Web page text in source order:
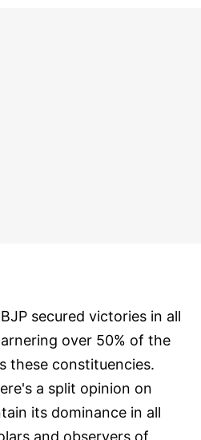
secured victories in all
over 50% of the
these constituencies.
a split opinion on
its dominance in all
and observers of